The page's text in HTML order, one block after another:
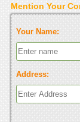
Mention Your
Your Name:
Address: